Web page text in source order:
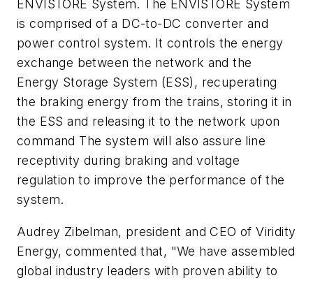
ENVISTORE System. The ENVISTORE System
is comprised of a DC-to-DC converter and
power control system. It controls the energy
exchange between the network and the
Energy Storage System (ESS), recuperating
the braking energy from the trains, storing it in
the ESS and releasing it to the network upon
command The system will also assure line
receptivity during braking and voltage
regulation to improve the performance of the
system.
Audrey Zibelman, president and CEO of Viridity
Energy, commented that, "We have assembled
global industry leaders with proven ability to